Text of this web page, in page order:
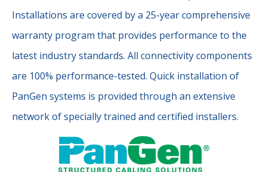
Installations are covered by a 25-year comprehensive
warranty program that provides performance to the
latest industry standards. All connectivity components
are 100% performance-tested. Quick installation of
PanGen systems is provided through an extensive
network of specially trained and certified installers.